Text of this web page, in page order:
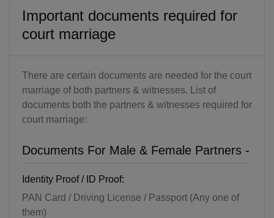
Important documents required for
court marriage
There are certain documents are needed for the court
marriage of both partners & witnesses. List of
documents both the partners & witnesses required for
court marriage:
Documents For Male & Female Partners -
Identity Proof / ID Proof:
PAN Card / Driving License / Passport (Any one of
them)